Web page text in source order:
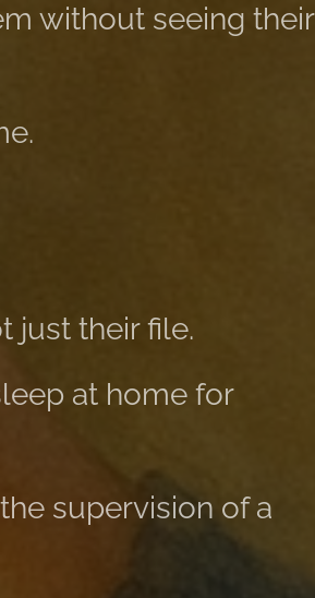
without seeing their
just their file.
at home for
supervision of a